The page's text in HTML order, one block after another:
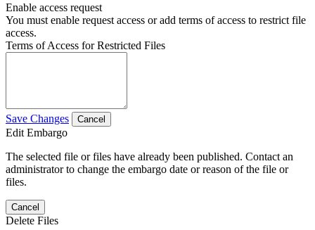
Enable access request
You must enable request access or add terms of access to restrict file
access.
Terms of Access for Restricted Files
Save Changes Cancel
Edit Embargo
The selected file or files have already been published. Contact an
administrator to change the embargo date or reason of the file or
files.
Cancel
Delete Files